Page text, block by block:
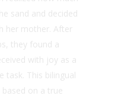
sand and decided
her mother. After
they found a
with joy as a
task. This bilingual
based on a true